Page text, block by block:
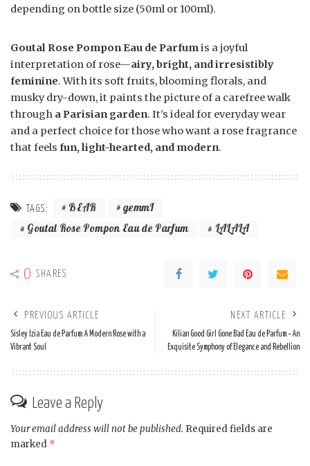
depending on bottle size (50ml or 100ml).
Goutal Rose Pompon Eau de Parfumis a joyful
interpretation of rose—airy, bright, and irresistibly
feminine. With its soft fruits, blooming florals, and
musky dry-down, it paints the picture of a carefree walk
through a Parisian garden. It’s ideal for everyday wear
and a perfect choice for those who want a rose fragrance
that feels fun, light-hearted, and modern.
TAGS: BEAR
gemmI
Goutal Rose Pompon Eau de Parfum
LALALA
0 SHARES
PREVIOUS ARTICLE
Sisley Izia Eau de Parfum: A Modern Rose with a
Vibrant Soul
NEXT ARTICLE
Kilian Good Girl Gone Bad Eau de Parfum – An
Exquisite Symphony of Elegance and Rebellion
Leave a Reply
Your email address will not be published. Required fields are
marked *